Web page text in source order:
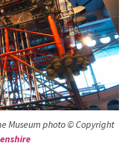
Museum photo © Copyright